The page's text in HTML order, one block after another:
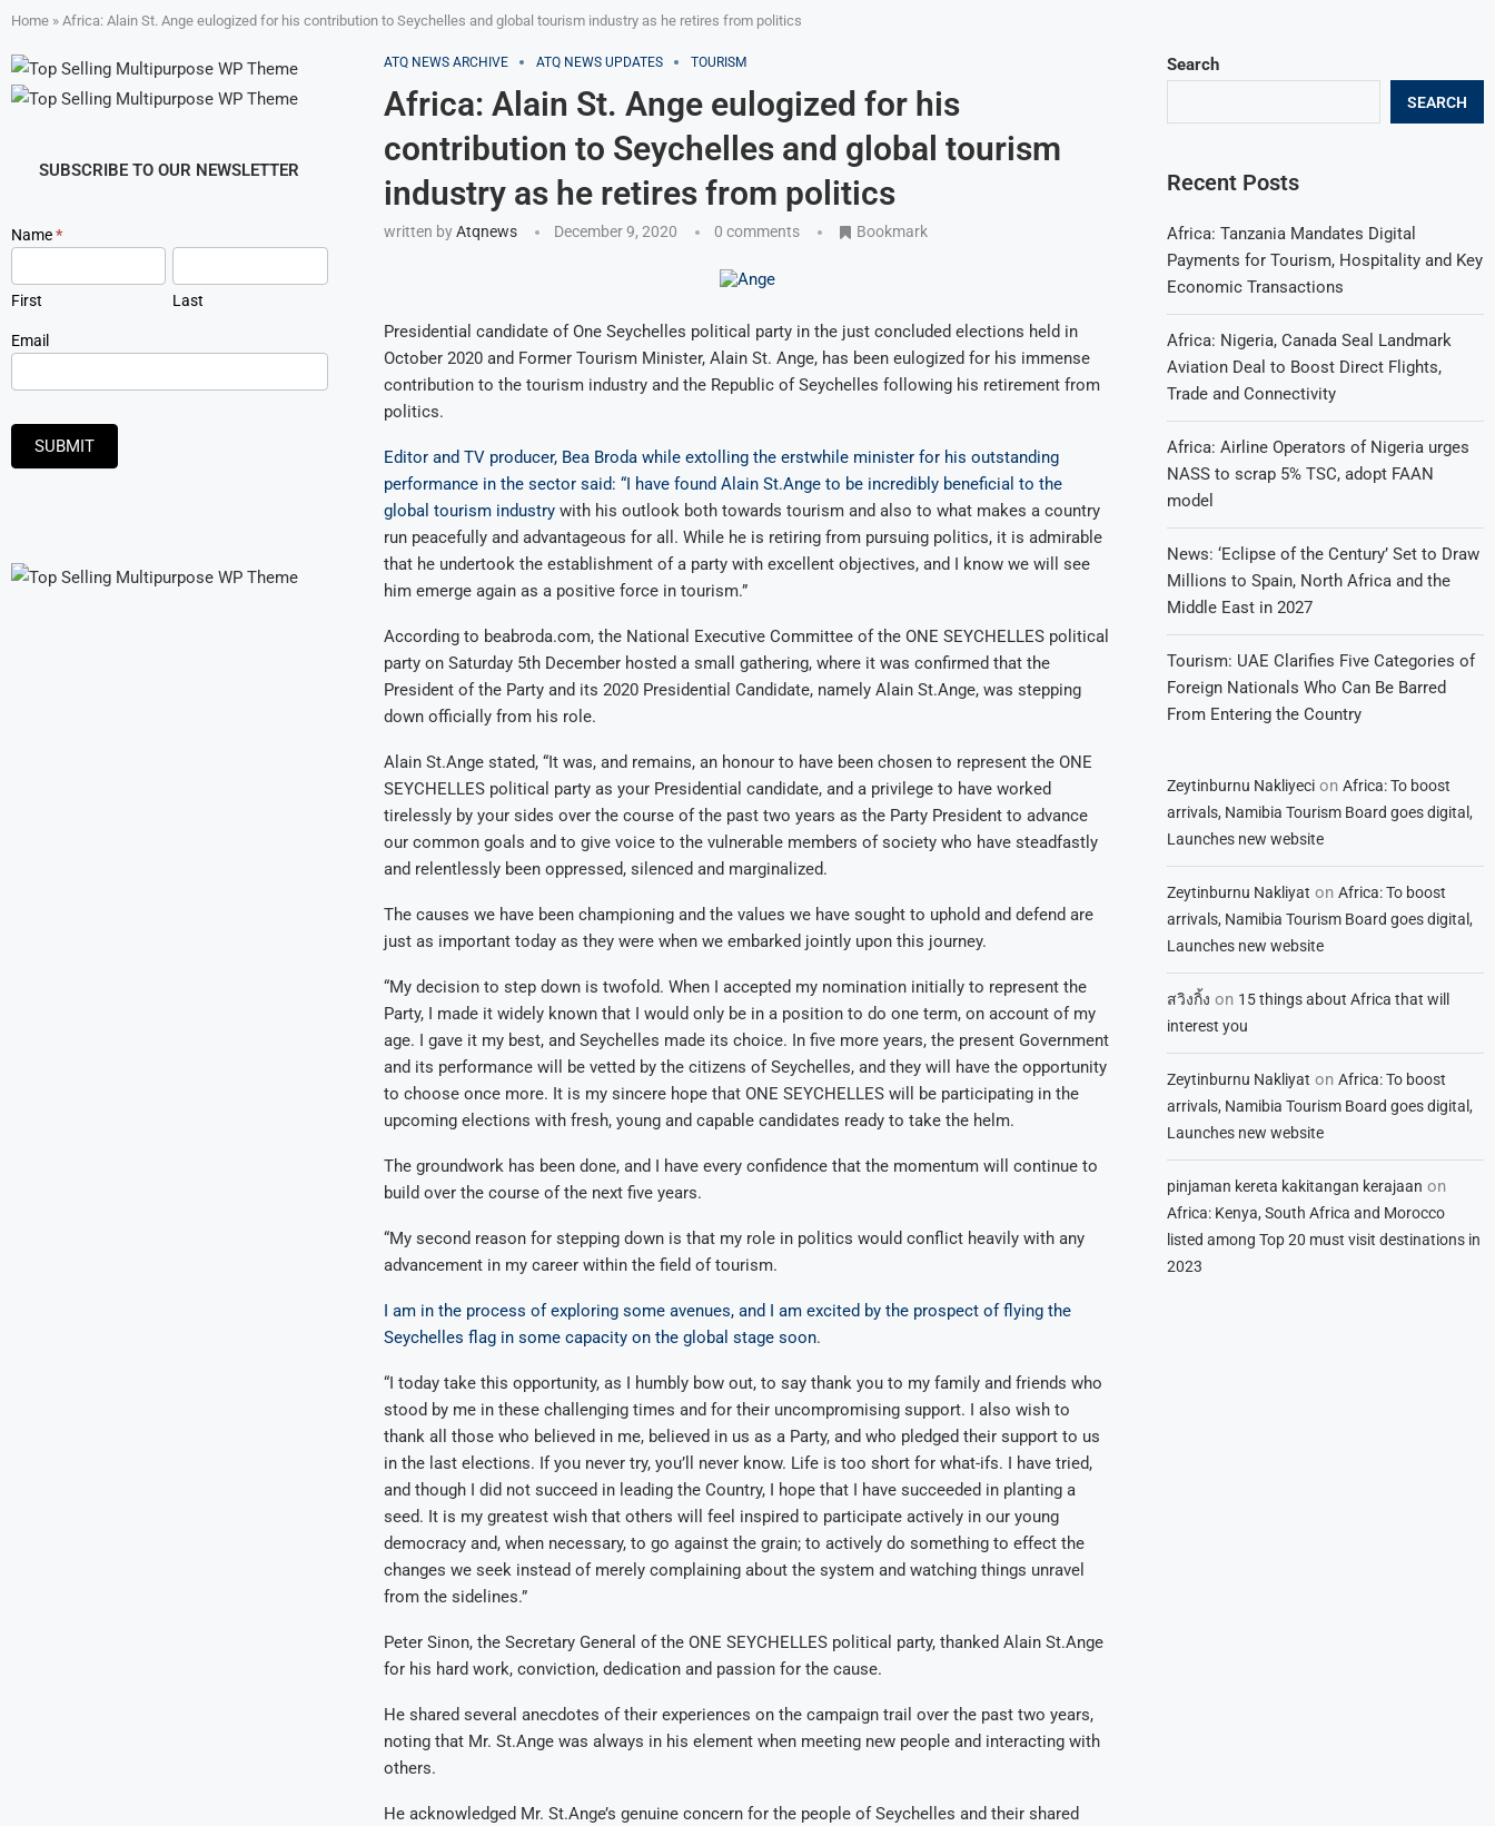
Home » Africa: Alain St. Ange eulogized for his contribution to Seychelles and global tourism industry as he retires from politics
ATQ NEWS ARCHIVE ATQ NEWS UPDATES TOURISM
Africa: Alain St. Ange eulogized for his
contribution to Seychelles and global tourism
industry as he retires from politics
written byAtqnews December 9, 2020 0 comments Bookmark
Presidential candidate of One Seychelles political party in the just concluded elections held in
October 2020 and Former Tourism Minister, Alain St. Ange, has been eulogized for his immense
contribution to the tourism industry and the Republic of Seychelles following his retirement from
politics.
Editor and TV producer, Bea Broda while extolling the erstwhile minister for his outstanding
performance in the sector said: “I have found Alain St.Ange to be incredibly beneficial to the
global tourism industry with his outlook both towards tourism and also to what makes a country
run peacefully and advantageous for all. While he is retiring from pursuing politics, it is admirable
that he undertook the establishment of a party with excellent objectives, and I know we will see
him emerge again as a positive force in tourism.”
According to beabroda.com, the National Executive Committee of the ONE SEYCHELLES political
party on Saturday 5th December hosted a small gathering, where it was confirmed that the
President of the Party and its 2020 Presidential Candidate, namely Alain St.Ange, was stepping
down officially from his role.
Alain St.Ange stated, “It was, and remains, an honour to have been chosen to represent the ONE
SEYCHELLES political party as your Presidential candidate, and a privilege to have worked
tirelessly by your sides over the course of the past two years as the Party President to advance
our common goals and to give voice to the vulnerable members of society who have steadfastly
and relentlessly been oppressed, silenced and marginalized.
The causes we have been championing and the values we have sought to uphold and defend are
just as important today as they were when we embarked jointly upon this journey.
“My decision to step down is twofold. When I accepted my nomination initially to represent the
Party, I made it widely known that I would only be in a position to do one term, on account of my
age. I gave it my best, and Seychelles made its choice. In five more years, the present Government
and its performance will be vetted by the citizens of Seychelles, and they will have the opportunity
to choose once more. It is my sincere hope that ONE SEYCHELLES will be participating in the
upcoming elections with fresh, young and capable candidates ready to take the helm.
The groundwork has been done, and I have every confidence that the momentum will continue to
build over the course of the next five years.
“My second reason for stepping down is that my role in politics would conflict heavily with any
advancement in my career within the field of tourism.
I am in the process of exploring some avenues, and I am excited by the prospect of flying the
Seychelles flag in some capacity on the global stage soon.
“I today take this opportunity, as I humbly bow out, to say thank you to my family and friends who
stood by me in these challenging times and for their uncompromising support. I also wish to
thank all those who believed in me, believed in us as a Party, and who pledged their support to us
in the last elections. If you never try, you’ll never know. Life is too short for what-ifs. I have tried,
and though I did not succeed in leading the Country, I hope that I have succeeded in planting a
seed. It is my greatest wish that others will feel inspired to participate actively in our young
democracy and, when necessary, to go against the grain; to actively do something to effect the
changes we seek instead of merely complaining about the system and watching things unravel
from the sidelines.”
Peter Sinon, the Secretary General of the ONE SEYCHELLES political party, thanked Alain St.Ange
for his hard work, conviction, dedication and passion for the cause.
He shared several anecdotes of their experiences on the campaign trail over the past two years,
noting that Mr. St.Ange was always in his element when meeting new people and interacting with
others.
He acknowledged Mr. St.Ange’s genuine concern for the people of Seychelles and their shared
Search
SEARCH
Recent Posts
Africa: Tanzania Mandates Digital
Payments for Tourism, Hospitality and Key
Economic Transactions
Africa: Nigeria, Canada Seal Landmark
Aviation Deal to Boost Direct Flights,
Trade and Connectivity
Africa: Airline Operators of Nigeria urges
NASS to scrap 5% TSC, adopt FAAN
model
News: ‘Eclipse of the Century’ Set to Draw
Millions to Spain, North Africa and the
Middle East in 2027
Tourism: UAE Clarifies Five Categories of
Foreign Nationals Who Can Be Barred
From Entering the Country
Zeytinburnu Nakliyeci onAfrica: To boost
arrivals, Namibia Tourism Board goes digital,
Launches new website
Zeytinburnu Nakliyat onAfrica: To boost
arrivals, Namibia Tourism Board goes digital,
Launches new website
สวิงกิ้ง on 15 things about Africa that will
interest you
Zeytinburnu Nakliyat onAfrica: To boost
arrivals, Namibia Tourism Board goes digital,
Launches new website
pinjaman kereta kakitangan kerajaan on
Africa: Kenya, South Africa and Morocco
listed among Top 20 must visit destinations in
2023
SUBSCRIBE TO OUR NEWSLETTER
Newsletter
Signup
Name*
First Last
Email
SUBMIT